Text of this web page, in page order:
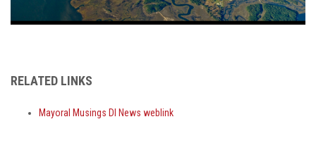
RELATED LINKS
Mayoral Musings DI News weblink